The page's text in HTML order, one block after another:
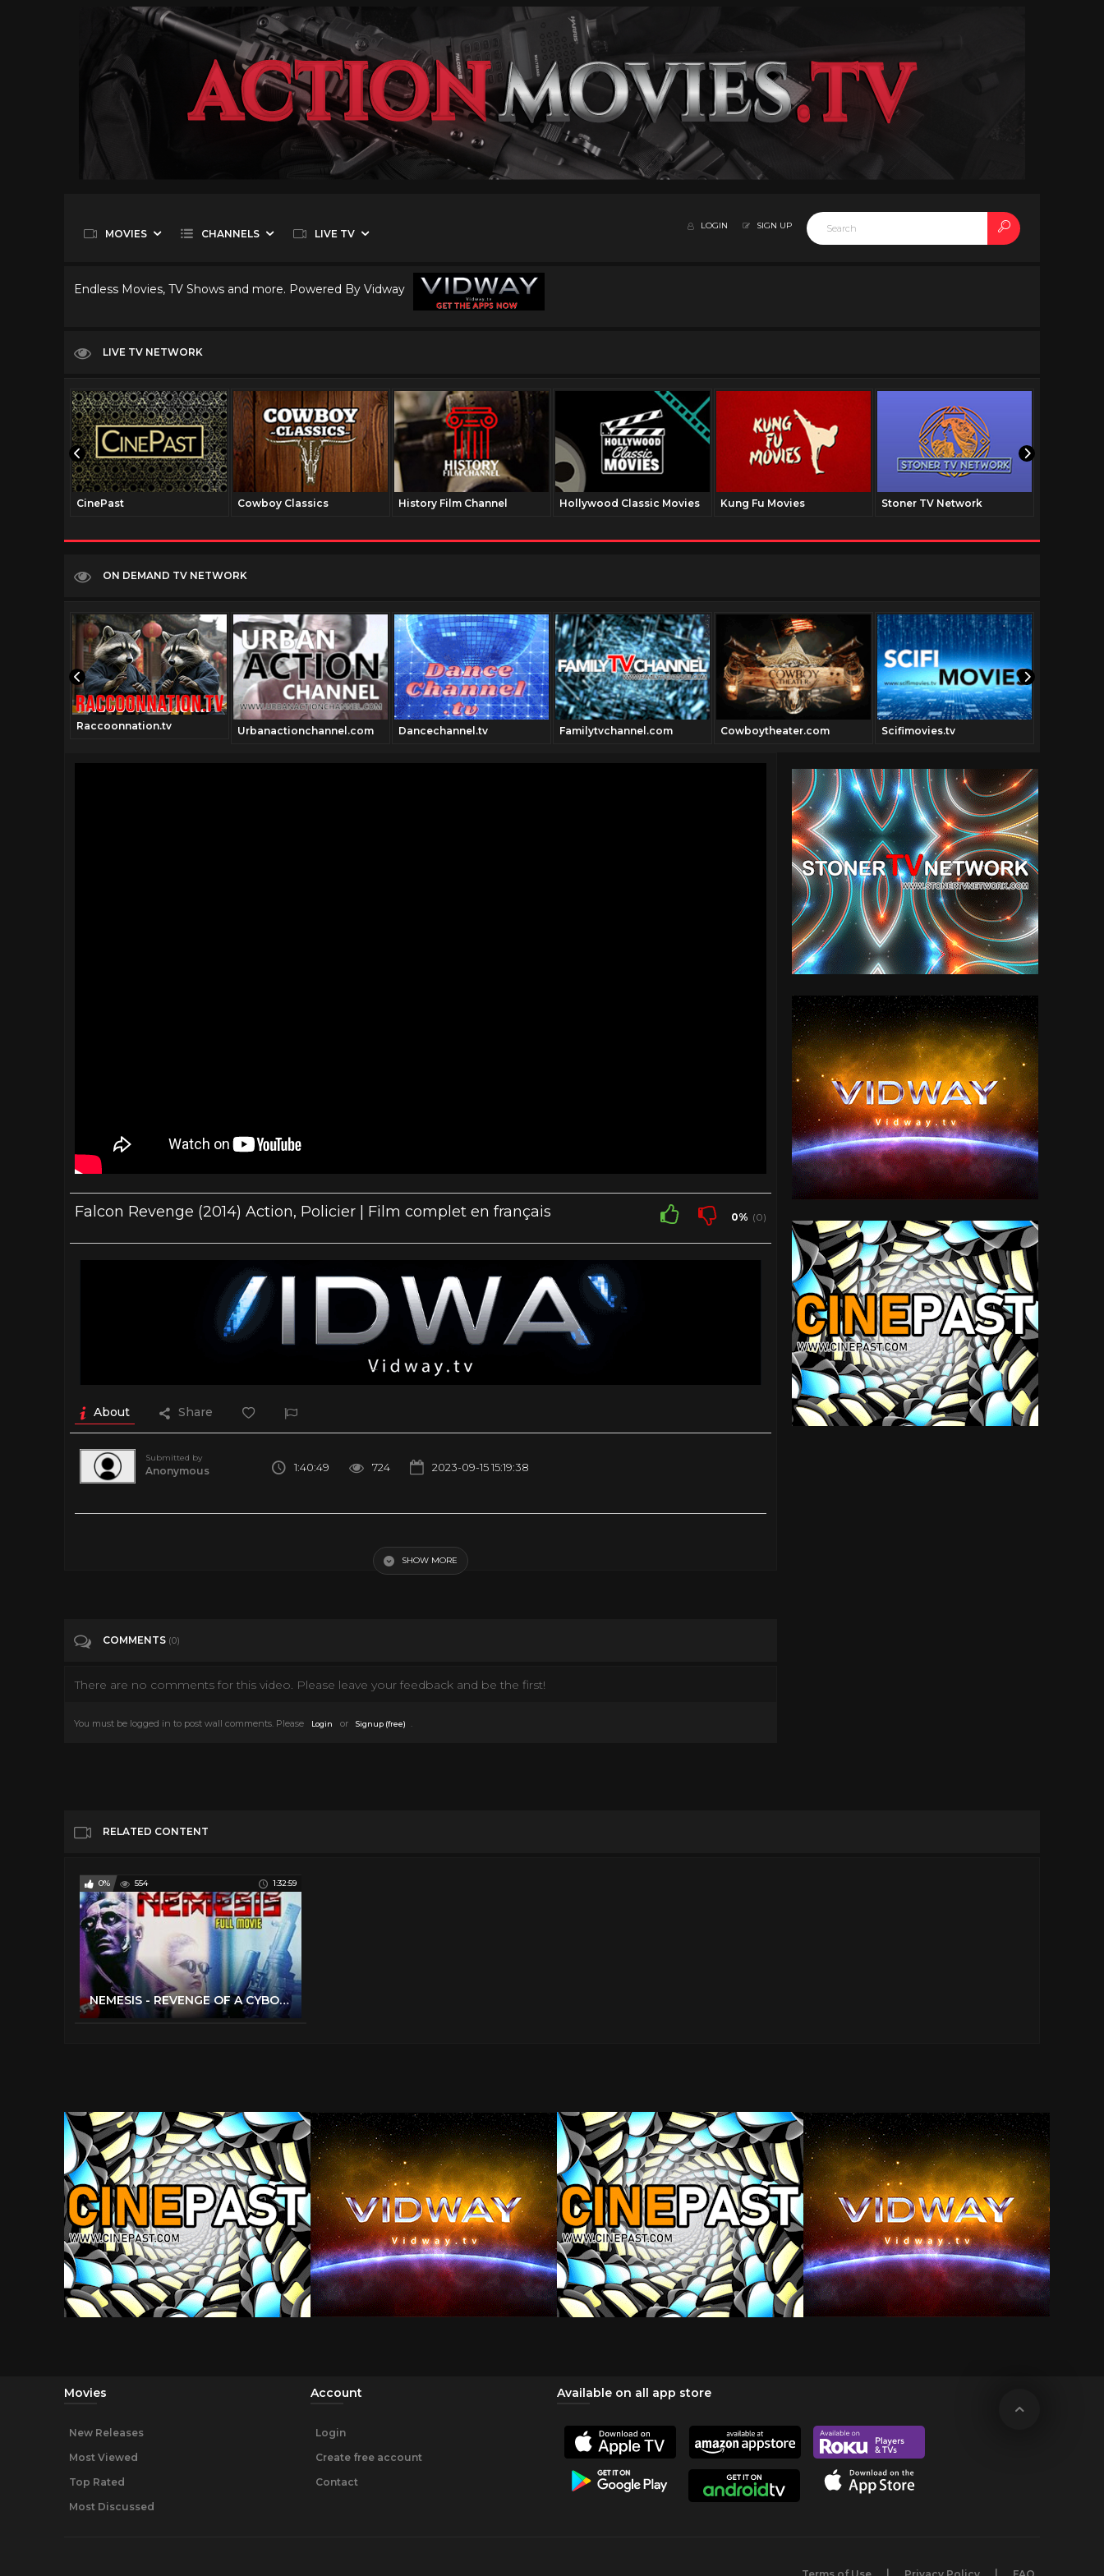
MOVIES CHANNELS LIVE TV
LOGIN SIGN UP
Endless Movies, TV Shows and more. Powered By Vidway
LIVE TV NETWORK
CinePast Cowboy Classics History Film Channel Hollywood Classic Movies Kung Fu Movies Stoner TV Network
ON DEMAND TV NETWORK
Raccoonnation.tv Urbanactionchannel.com Dancechannel.tv Familytvchannel.com Cowboytheater.com Scifimovies.tv
Falcon Revenge (2014) Action, Policier | Film complet en français 0% (0)
About Share
Submitted by
Anonymous 1:40:49 724 2023-09-15 15:19:38
SHOW MORE
COMMENTS (0)
There are no comments for this video. Please leave your feedback and be the first!
You must be logged in to post wall comments. Please Login or Signup (free) .
RELATED CONTENT
0% 554 1:32:59
NEMESIS - REVENGE OF A CYBORG | Full SCI FI ACTION Movie HD | Olivier Gruner
Movies
New Releases
Most Viewed
Top Rated
Most Discussed
Account
Login
Create free account
Contact
Available on all app store